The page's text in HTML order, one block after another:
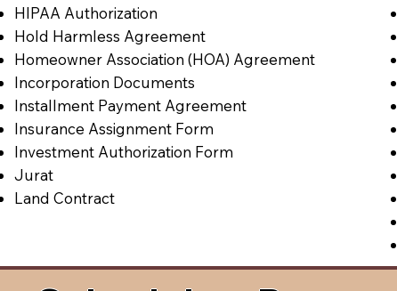
HIPAA Authorization
Hold Harmless Agreement
Homeowner Association (HOA) Agreement
Incorporation Documents
Installment Payment Agreement
Insurance Assignment Form
Investment Authorization Form
Jurat
Land Contract